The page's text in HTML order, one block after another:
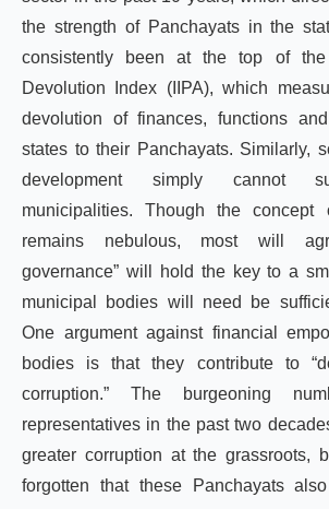
the strength of Panchayats in the
consistently been at the top of
Devolution Index (IIPA), which
devolution of finances, functions
states to their Panchayats. Similarly,
development simply cannot
municipalities. Though the concept
remains nebulous, most will
governance” will hold the key to a
municipal bodies will need be
One argument against financial
bodies is that they contribute to
corruption.” The burgeoning
representatives in the past two
greater corruption at the grassroots,
forgotten that these Panchayats